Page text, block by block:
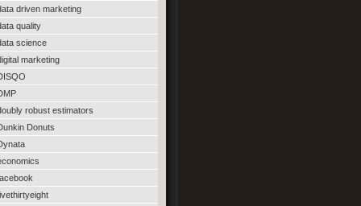
driven marketing
quality
science
marketing
robust estimators
Donuts